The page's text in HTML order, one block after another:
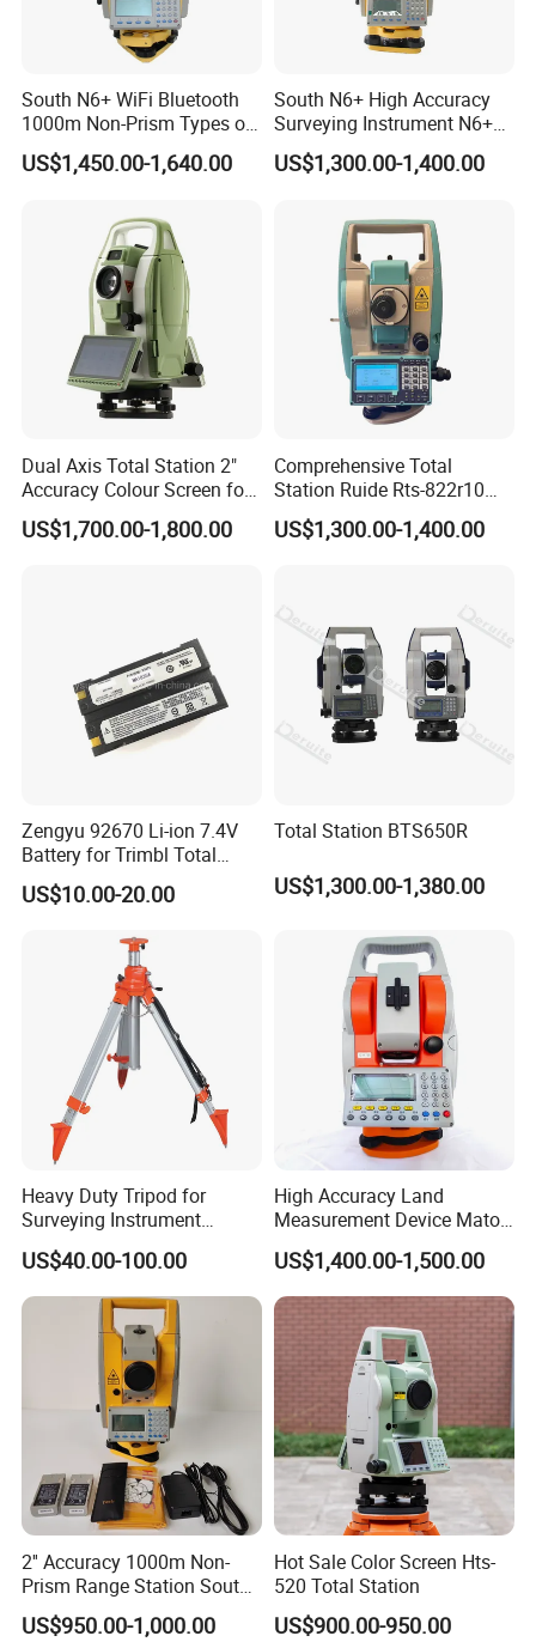
South N6+ WiFi Bluetooth
1000m Non-Prism Types of
Total Station
US$1,450.00-1,640.00
South N6+ High Accuracy
Surveying Instrument N6+
Total Station Reflectorless
Cheap Price Total Station
US$1,300.00-1,400.00
Dual Axis Total Station 2"
Accuracy Colour Screen for
Construction Rts392n
US$1,700.00-1,800.00
Comprehensive Total
Station Ruide Rts-822r10m
Rcs Total Station with 2"
Angle Accuracy
US$1,300.00-1,400.00
Zengyu 92670 Li-ion 7.4V
Battery for Trimbl Total
Station
US$10.00-20.00
Total Station BTS650R
US$1,300.00-1,380.00
Heavy Duty Tripod for
Surveying Instrument
(230cm)
US$40.00-100.00
High Accuracy Land
Measurement Device Mato
Mts602r Total Station
US$1,400.00-1,500.00
2'' Accuracy 1000m Non-
Prism Range Station South
N6+ Total Station Surveying
Instrument
US$950.00-1,000.00
Hot Sale Color Screen Hts-
520 Total Station
US$900.00-950.00